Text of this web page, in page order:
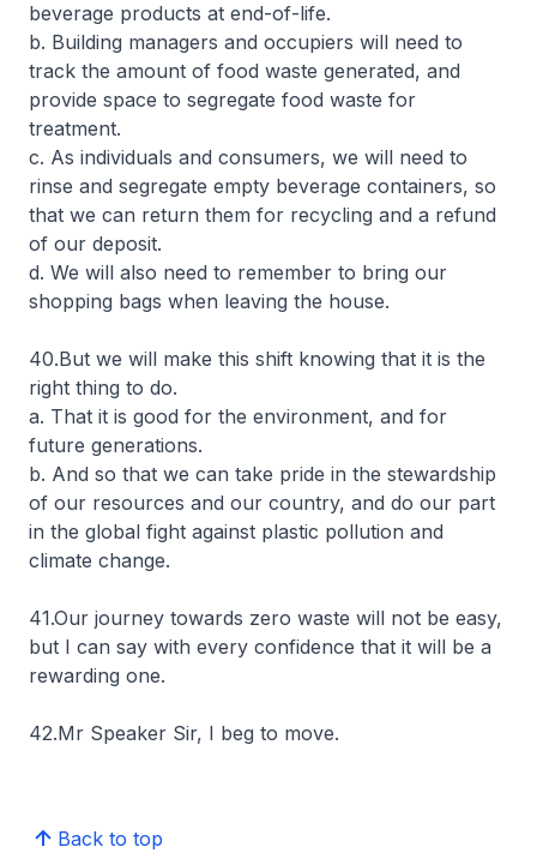
beverage products at end-of-life.
b. Building managers and occupiers will need to
track the amount of food waste generated, and
provide space to segregate food waste for
treatment.
c. As individuals and consumers, we will need to
rinse and segregate empty beverage containers, so
that we can return them for recycling and a refund
of our deposit.
d. We will also need to remember to bring our
shopping bags when leaving the house.
40.But we will make this shift knowing that it is the
right thing to do.
a. That it is good for the environment, and for
future generations.
b. And so that we can take pride in the stewardship
of our resources and our country, and do our part
in the global fight against plastic pollution and
climate change.
41.Our journey towards zero waste will not be easy,
but I can say with every confidence that it will be a
rewarding one.
42.Mr Speaker Sir, I beg to move.
Back to top